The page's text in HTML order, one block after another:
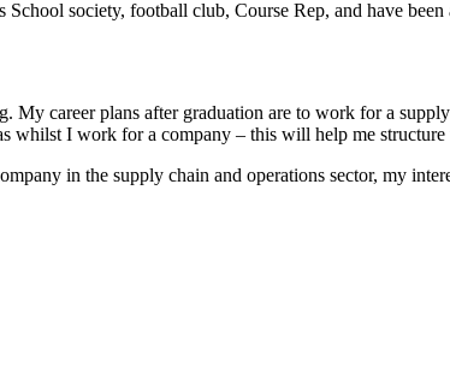
society, football club, Course Rep, and have
career plans after graduation are to work for a
whilst I work for a company – this will help me
in the supply chain and operations sector, my